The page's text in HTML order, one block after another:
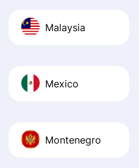
Malaysia
Mexico
Montenegro